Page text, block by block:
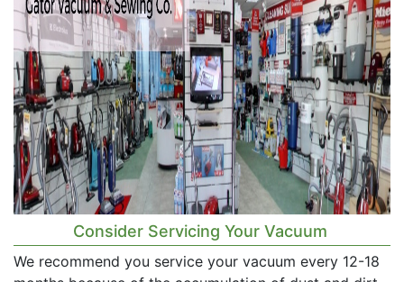
Consider Servicing Your Vacuum
We recommend you service your vacuum every 12-18